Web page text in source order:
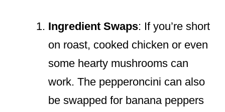
Ingredient Swaps: If you’re short
on roast, cooked chicken or even
some hearty mushrooms can
work. The pepperoncini can also
be swapped for banana peppers